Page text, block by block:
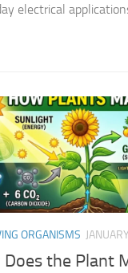
electrical
ORGANISMS
Does the Plant